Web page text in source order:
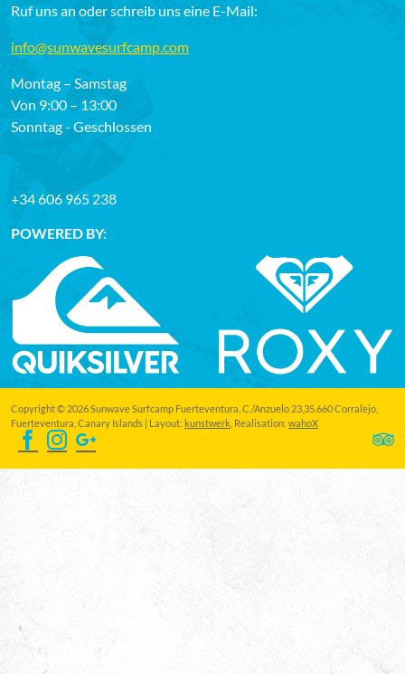
Ruf uns an oder schreib uns eine E-Mail:
info@sunwavesurfcamp.com
Montag – Samstag
Von 9:00 – 13:00
Sonntag - Geschlossen
+34 606 965 238
POWERED BY:
Copyright © 2026 Sunwave Surfcamp Fuerteventura, C./Anzuelo 23,35.660 Corralejo,
Fuerteventura, Canary Islands | Layout: kunstwerk , Realisation: wahoX